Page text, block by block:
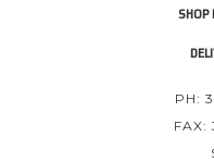
SHOP
PH:
FAX: